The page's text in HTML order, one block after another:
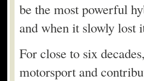
be the most powerful
and when it slowly lost
For close to six
motorsport and